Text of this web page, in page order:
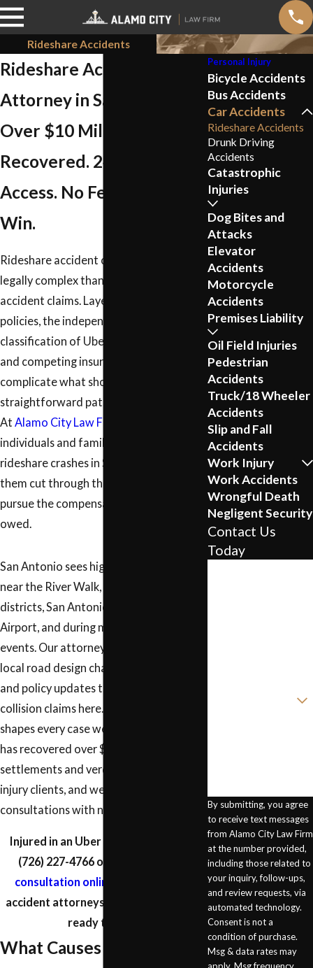
Rideshare Accidents
Rideshare Accident
Attorney in San Antonio
Over $10 Million
Recovered. 24/7 Attorney
Access. No Fee Unless We
Win.
Rideshare accident claims are more
legally complex than standard car
accident claims. Layered insurance
policies, the independent contractor
classification of Uber and Lyft drivers,
and competing insurance adjusters all
complicate what should be a
straightforward path to compensation.
At Alamo City Law Firm
individuals and families injured in
rideshare crashes in San Antonio, helping
them cut through that complexity and
pursue the compensation they may be
owed.
San Antonio sees high rideshare activity
near the River Walk, entertainment
districts, San Antonio International
Airport, and during major city-wide
events. Our attorneys stay current on
local road design changes, traffic trends,
and policy updates that affect rideshare
collision claims here. That local context
shapes every case we handle. Our firm
has recovered over $10 million in
settlements and verdicts for personal
injury clients, and we offer free
consultations with no fee unless we win.
Injured in an Uber or Lyft crash? Call
(726) 227-4766or
consultation online
accident attorneys in San Antonio are
ready to help.
What Causes Rideshare
Personal Injury
Bicycle Accidents
Bus Accidents
Car Accidents
Rideshare Accidents
Drunk Driving
Accidents
Catastrophic
Injuries
Dog Bites and
Attacks
Elevator
Accidents
Motorcycle
Accidents
Premises Liability
Oil Field Injuries
Pedestrian
Accidents
Truck/18 Wheeler
Accidents
Slip and Fall
Accidents
Work Injury
Work Accidents
Wrongful Death
Negligent Security
Contact Us
Today
Are you a new client?
By submitting, you agree
to receive text messages
from Alamo City Law Firm
at the number provided,
including those related to
your inquiry, follow-ups,
and review requests, via
automated technology.
Consent is not a
condition of purchase.
Msg & data rates may